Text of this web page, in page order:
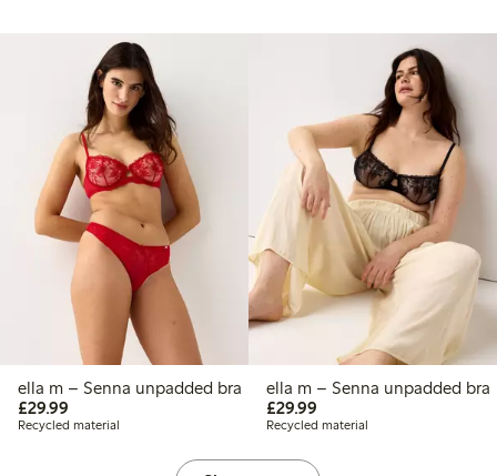
ella m – Senna unpadded bra
£29.99
Recycled material
ella m – Senna unpadded bra
£29.99£29.99
Recycled material